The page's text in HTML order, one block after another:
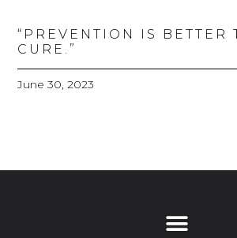
“PREVENTION IS BETTER
CURE.”
June 30, 2023